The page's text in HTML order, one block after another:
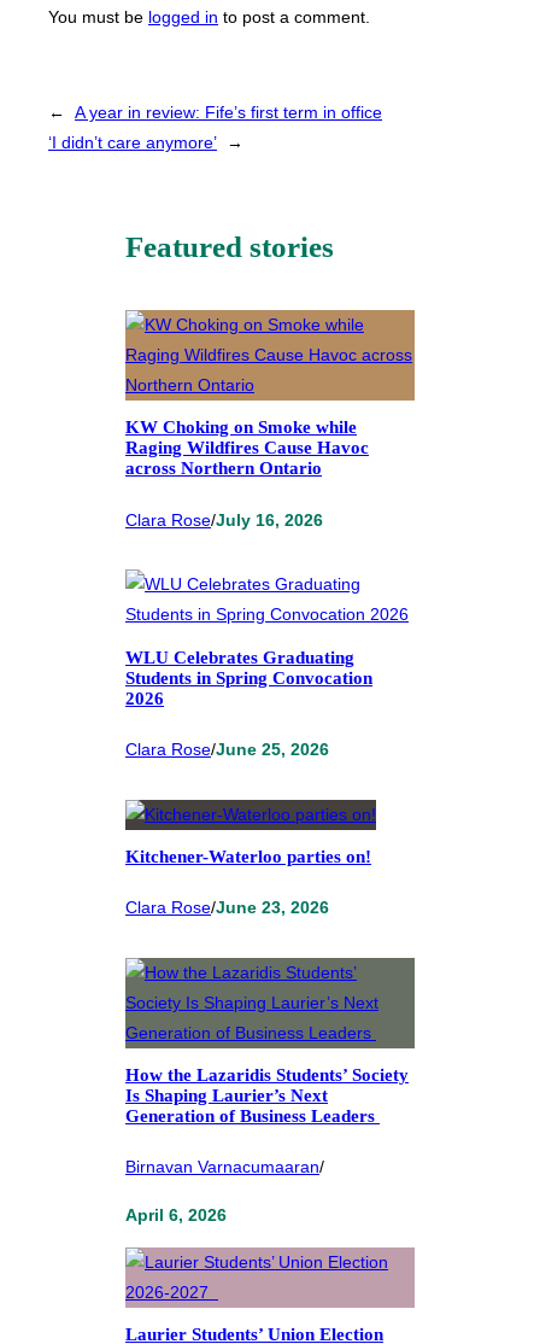
You must be logged in to post a comment.
←
A year in review: Fife’s first term in office
‘I didn’t care anymore’
→
Featured stories
KW Choking on Smoke while
Raging Wildfires Cause Havoc
across Northern Ontario
Clara Rose/July 16, 2026
WLU Celebrates Graduating
Students in Spring Convocation
2026
Clara Rose/June 25, 2026
Kitchener-Waterloo parties on!
Clara Rose/June 23, 2026
How the Lazaridis Students’ Society
Is Shaping Laurier’s Next
Generation of Business Leaders
Birnavan Varnacumaaran/
April 6, 2026
Laurier Students’ Union Election